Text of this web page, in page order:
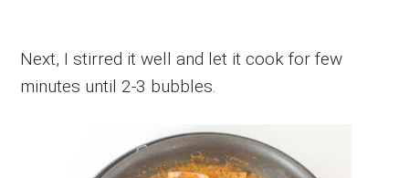
Next, I stirred it well and let it cook for few
minutes until 2-3 bubbles.